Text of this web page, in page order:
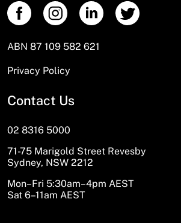
ABN 87 109 582 621
Privacy Policy
Contact Us
02 8316 5000
71-75 Marigold Street Revesby
Sydney, NSW 2212
Mon–Fri 5:30am–4pm AEST
Sat 6–11am AEST